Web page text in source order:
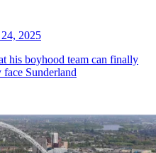
2025
his boyhood team can finally
Sunderland